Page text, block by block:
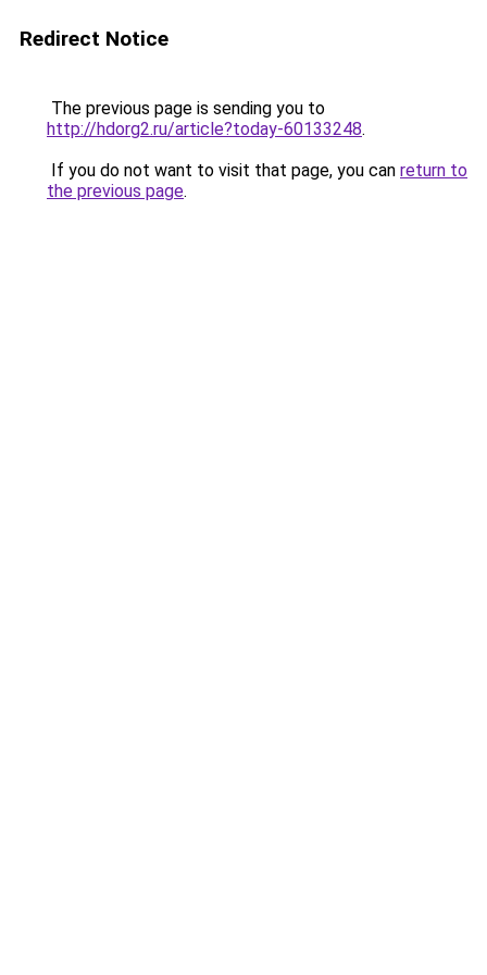
Redirect Notice
The previous page is sending you to
http://hdorg2.ru/article?today-60133248.
If you do not want to visit that page, you can return to
the previous page.